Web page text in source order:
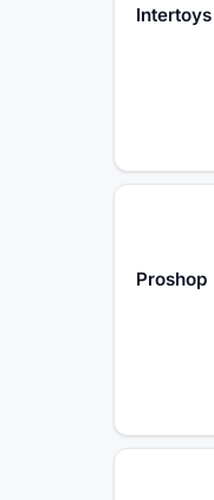
Intertoys
Proshop